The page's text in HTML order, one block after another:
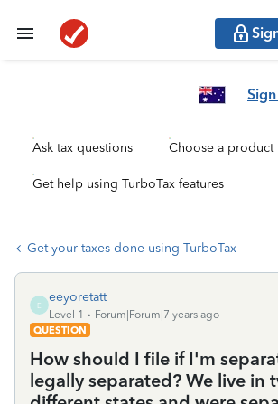
Ask tax questions Choose a product
Get help using TurboTax features
Get your taxes done using TurboTax
E
eeyoretatt
Level 1
Forum|Forum|7 years ago
QUESTION
How should I file if I'm
legally separated? We live in